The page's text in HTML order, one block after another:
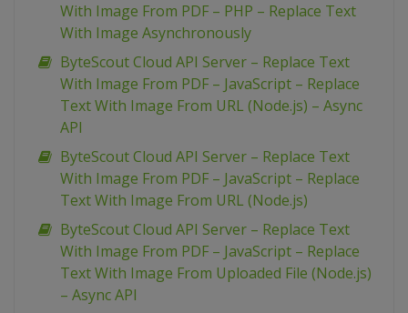
With Image From PDF – PHP – Replace Text
With Image Asynchronously
ByteScout Cloud API Server – Replace Text
With Image From PDF – JavaScript – Replace
Text With Image From URL (Node.js) – Async
API
ByteScout Cloud API Server – Replace Text
With Image From PDF – JavaScript – Replace
Text With Image From URL (Node.js)
ByteScout Cloud API Server – Replace Text
With Image From PDF – JavaScript – Replace
Text With Image From Uploaded File (Node.js)
– Async API